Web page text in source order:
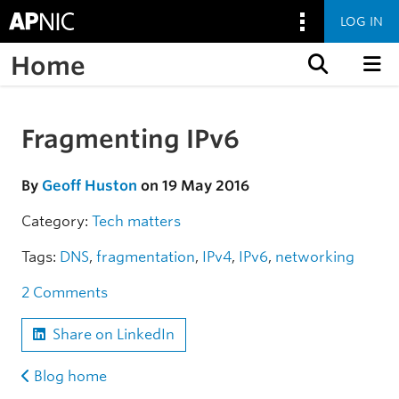
LOG IN
Home
Skip to the article
Fragmenting IPv6
By Geoff Huston on 19 May 2016
Category: Tech matters
Tags: DNS, fragmentation, IPv4, IPv6, networking
2 Comments
Share on LinkedIn
Blog home